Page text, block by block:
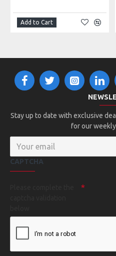
Add to Cart
Stay up to date with exclusive
for our
CAPTCHA